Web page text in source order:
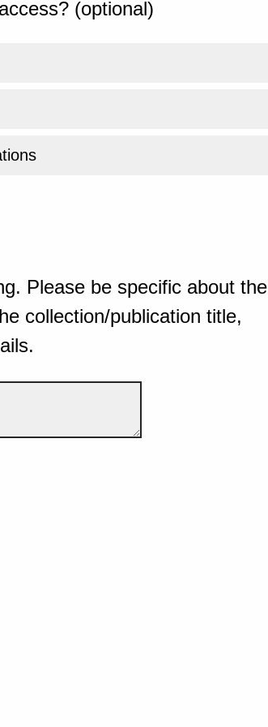
(optional)
Please be specific about the
collection/publication title,